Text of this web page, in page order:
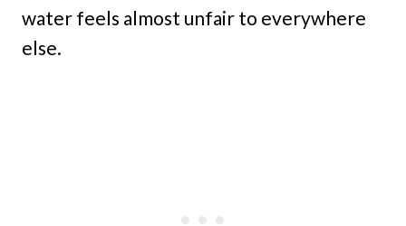
water feels almost unfair to everywhere
else.